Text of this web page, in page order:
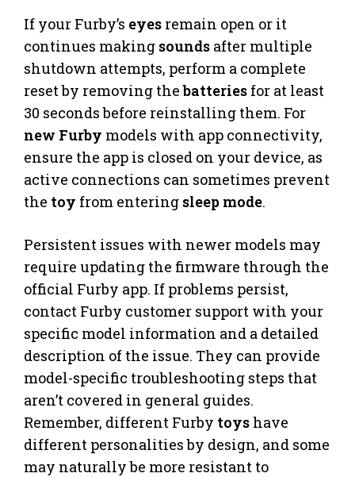
If your Furby’s eyes remain open or it
continues making sounds after multiple
shutdown attempts, perform a complete
reset by removing thebatteries for at least
30 seconds before reinstalling them. For
new Furby models with app connectivity,
ensure the app is closed on your device, as
active connections can sometimes prevent
the toy from entering sleep mode.
Persistent issues with newer models may
require updating the firmware through the
official Furby app. If problems persist,
contact Furby customer support with your
specific model information and a detailed
description of the issue. They can provide
model-specific troubleshooting steps that
aren’t covered in general guides.
Remember, different Furby toys have
different personalities by design, and some
may naturally be more resistant to